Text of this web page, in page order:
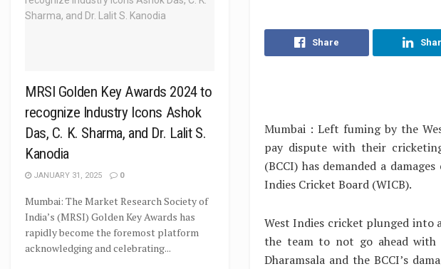
Share
Mumbai : Left fuming by the
pay dispute with their
(BCCI) has demanded a
Indies Cricket Board (WICB).
West Indies cricket plunged into
the team to not go ahead
Dharamsala and the BCCI’s
MRSI Golden Key Awards 2024 to
recognize Industry Icons Ashok
Das, C. K. Sharma, and Dr. Lalit S.
Kanodia
JANUARY 31, 2025 0
Mumbai: The Market Research Society of
India’s (MRSI) Golden Key Awards has
rapidly become the foremost platform
acknowledging and celebrating...